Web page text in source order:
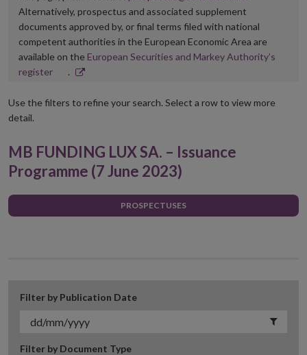
Alternatively, prospectus and associated supplement
documents approved by, or final terms filed with national
competent authorities in the European Economic Area are
available on the European Securities and Markey Authority’s
registerOpens
new
.
Use the filters to refine your search. Select a row to view more
detail.
MB FUNDING LUX SA. – Issuance
Programme (7 June 2023)
PROSPECTUSES
Filter by Publication Date
Filter by Document Type